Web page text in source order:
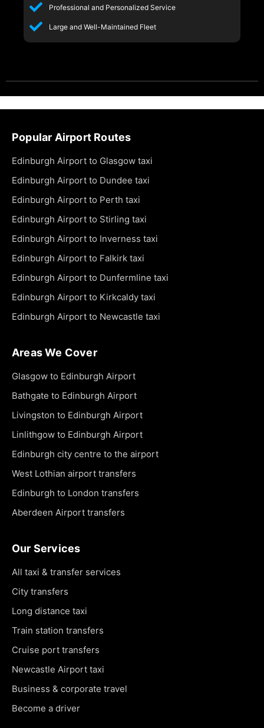
Professional and Personalized Service
Large and Well-Maintained Fleet
Popular Airport Routes
Edinburgh Airport to Glasgow taxi
Edinburgh Airport to Dundee taxi
Edinburgh Airport to Perth taxi
Edinburgh Airport to Stirling taxi
Edinburgh Airport to Inverness taxi
Edinburgh Airport to Falkirk taxi
Edinburgh Airport to Dunfermline taxi
Edinburgh Airport to Kirkcaldy taxi
Edinburgh Airport to Newcastle taxi
Areas We Cover
Glasgow to Edinburgh Airport
Bathgate to Edinburgh Airport
Livingston to Edinburgh Airport
Linlithgow to Edinburgh Airport
Edinburgh city centre to the airport
West Lothian airport transfers
Edinburgh to London transfers
Aberdeen Airport transfers
Our Services
All taxi & transfer services
City transfers
Long distance taxi
Train station transfers
Cruise port transfers
Newcastle Airport taxi
Business & corporate travel
Become a driver